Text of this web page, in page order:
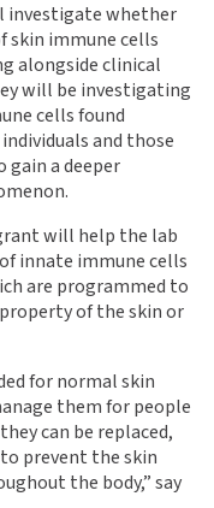
investigate whether
skin immune cells
alongside clinical
will be investigating
cells found
and those
gain a deeper
will help the lab
innate immune cells
are programmed to
of the skin or
for normal skin
them for people
can be replaced,
prevent the skin
the body,” say